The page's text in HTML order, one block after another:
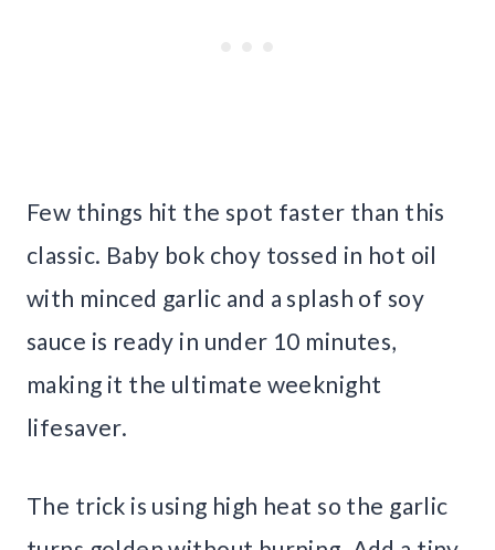
Few things hit the spot faster than this
classic. Baby bok choy tossed in hot oil
with minced garlic and a splash of soy
sauce is ready in under 10 minutes,
making it the ultimate weeknight
lifesaver.
The trick is using high heat so the garlic